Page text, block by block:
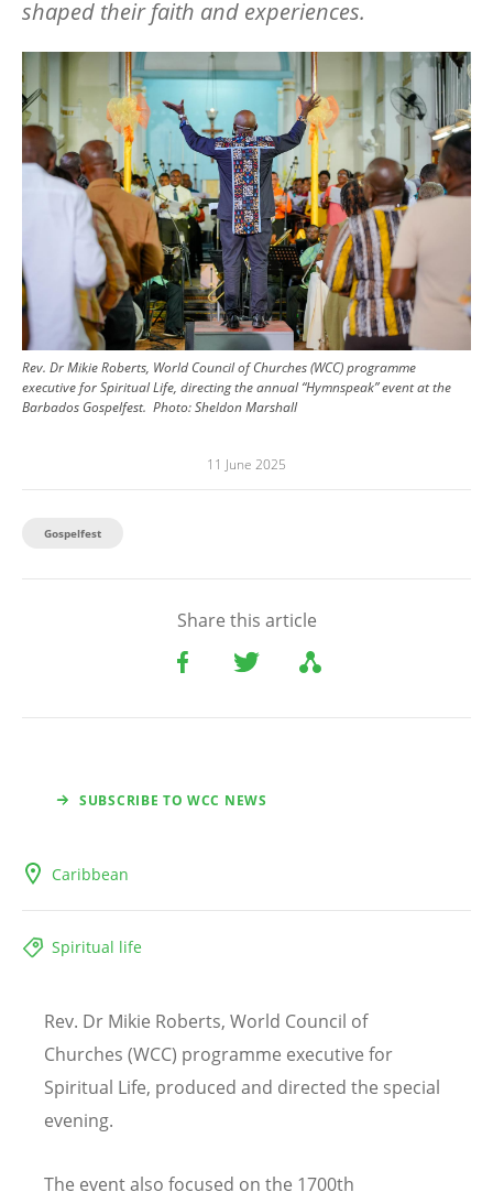
shaped their faith and experiences.
Image
Rev. Dr Mikie Roberts, World Council of Churches (WCC) programme
executive for Spiritual Life, directing the annual “Hymnspeak” event at the
Barbados Gospelfest. Photo:Sheldon Marshall
11 June 2025
Gospelfest
Share this article
SUBSCRIBE TO WCC NEWS
Caribbean
Spiritual life
Rev. Dr Mikie Roberts, World Council of
Churches (WCC) programme executive for
Spiritual Life, produced and directed the special
evening.
The event also focused on the 1700th